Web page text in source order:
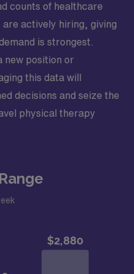
counts of healthcare
actively hiring, giving
is strongest.
new position or
this data will
decisions and seize the
physical therapy